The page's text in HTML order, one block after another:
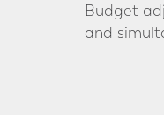
Budget
and